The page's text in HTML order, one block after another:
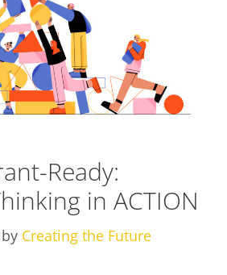
Ready:
in ACTION
by Creating the Future